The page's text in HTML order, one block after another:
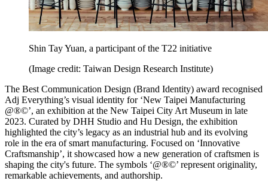
Shin Tay Yuan, a participant of the T22 initiative
(Image credit: Taiwan Design Research Institute)
The Best Communication Design (Brand Identity) award recognised
Adj Everything’s visual identity for ‘New Taipei Manufacturing
@®©’, an exhibition at the New Taipei City Art Museum in late
2023. Curated by DHH Studio and Hu Design, the exhibition
highlighted the city’s legacy as an industrial hub and its evolving
role in the era of smart manufacturing. Focused on ‘Innovative
Craftsmanship’, it showcased how a new generation of craftsmen is
shaping the city's future. The symbols ‘@®©’ represent originality,
remarkable achievements, and authorship.